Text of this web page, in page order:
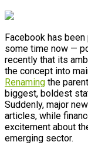
Facebook has
some time now —
recently that its
the concept into
Renaming the
biggest, boldest
Suddenly, major
articles, while
excitement about
emerging sector.